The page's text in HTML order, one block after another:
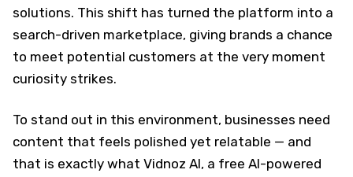
solutions. This shift has turned the platform into a
search-driven marketplace, giving brands a chance
to meet potential customers at the very moment
curiosity strikes.
To stand out in this environment, businesses need
content that feels polished yet relatable — and
that is exactly what Vidnoz AI, a free AI-powered